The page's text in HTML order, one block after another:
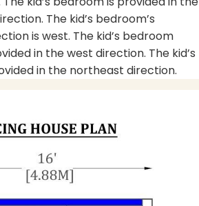
The kid’s bedroom’s
is west. The kid’s bedroom
in the west direction. The kid’s
in the northeast direction.